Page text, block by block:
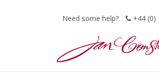
Need some help? +44 (0)